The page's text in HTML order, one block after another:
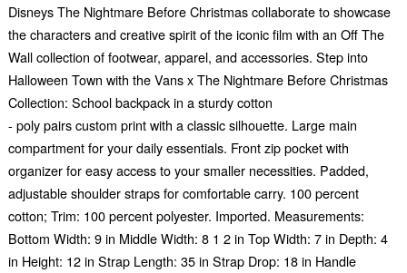
Disneys The Nightmare Before Christmas collaborate to showcase
the characters and creative spirit of the iconic film with an Off The
Wall collection of footwear, apparel, and accessories. Step into
Halloween Town with the Vans x The Nightmare Before Christmas
Collection: School backpack in a sturdy cotton
- poly pairs custom print with a classic silhouette. Large main
compartment for your daily essentials. Front zip pocket with
organizer for easy access to your smaller necessities. Padded,
adjustable shoulder straps for comfortable carry. 100 percent
cotton; Trim: 100 percent polyester. Imported. Measurements:
Bottom Width: 9 in Middle Width: 8 1 2 in Top Width: 7 in Depth: 4
in Height: 12 in Strap Length: 35 in Strap Drop: 18 in Handle